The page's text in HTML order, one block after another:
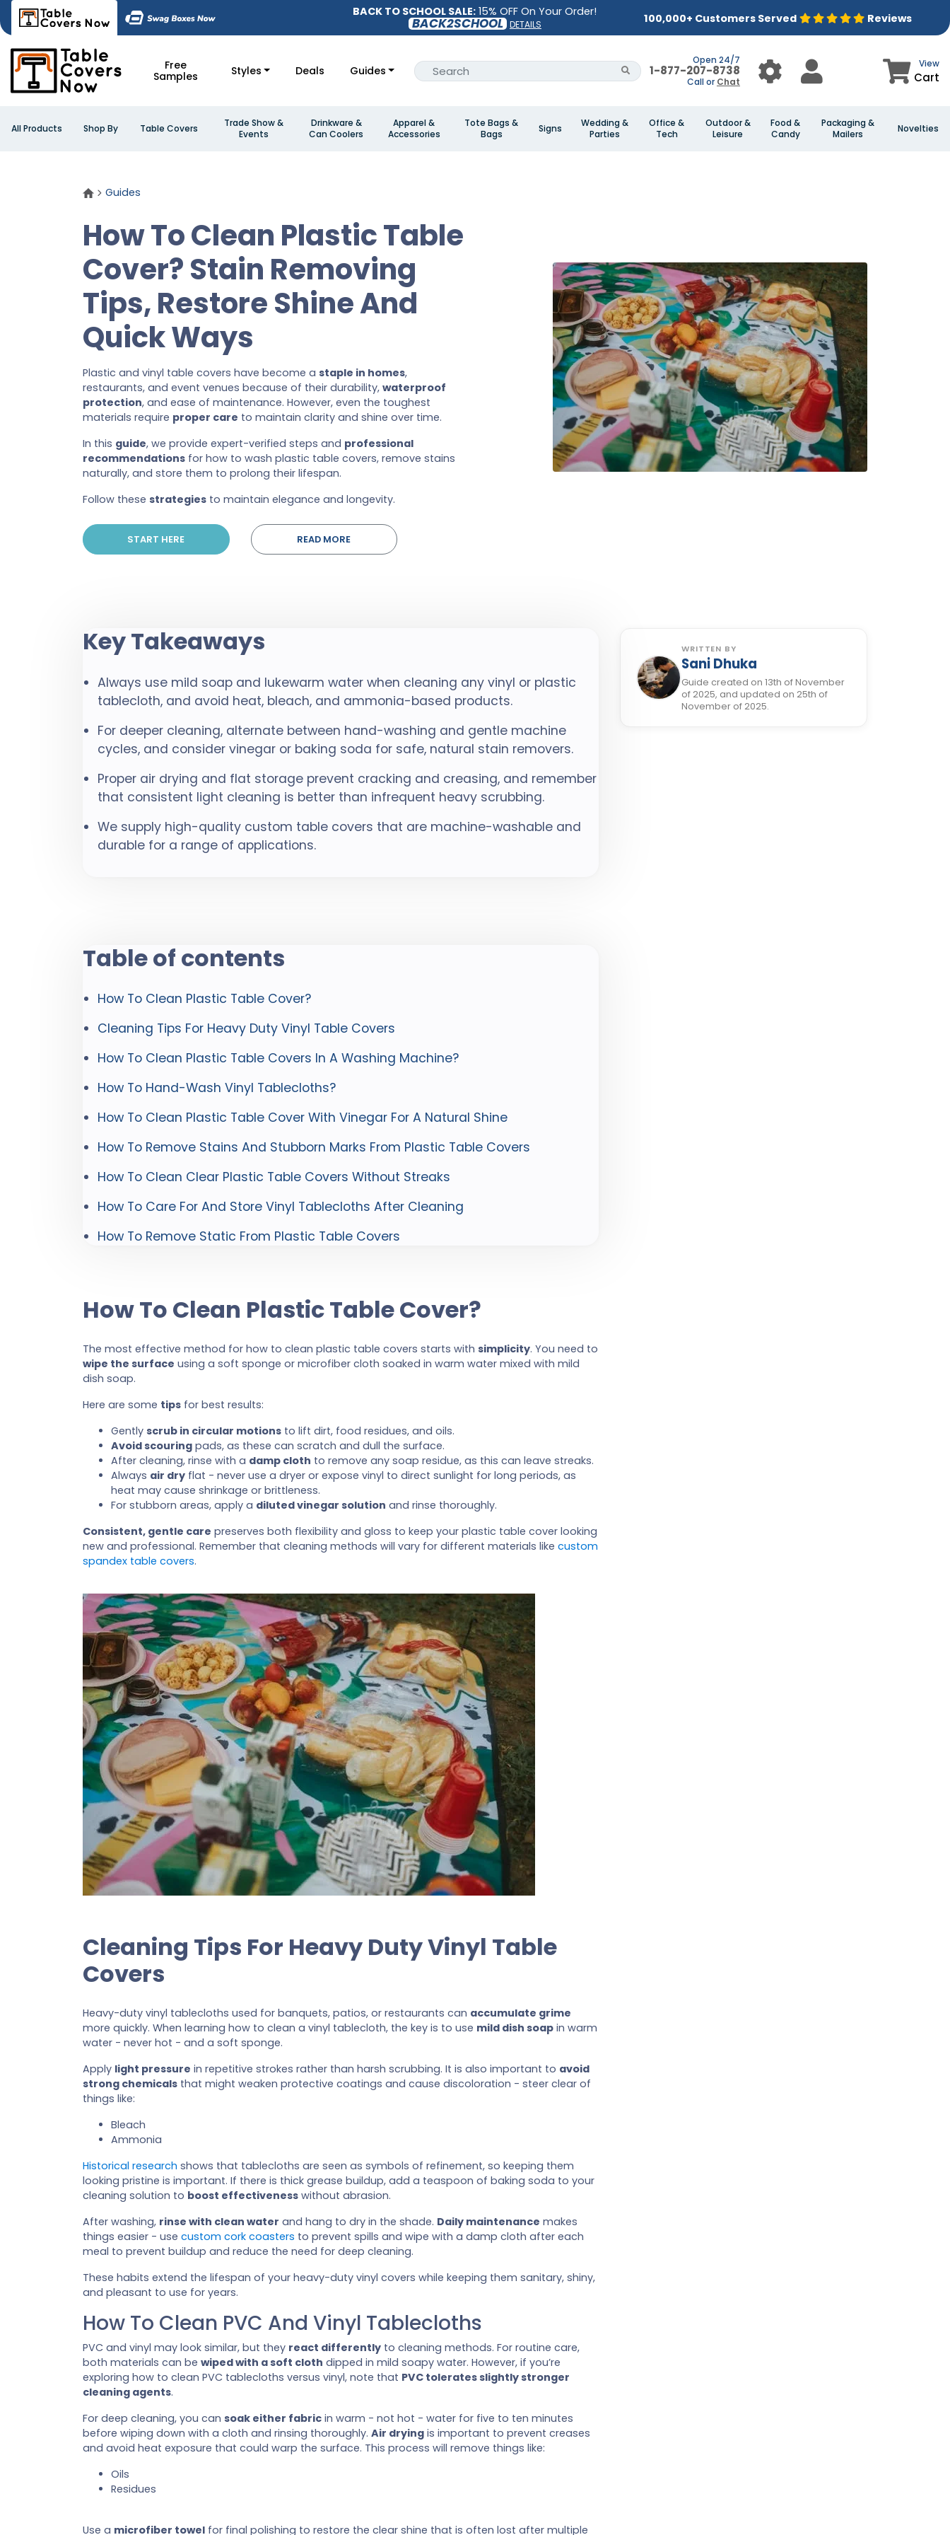
BACK TO SCHOOL SALE: 15% OFF On Your Order!
BACK2SCHOOL DETAILS 100,000+ Customers Served Reviews
Free
Samples
Styles Deals Guides
Open 24/7
1-877-207-8738
Call or Chat
View
Cart
All Products Shop By Table Covers
Trade Show &
Events
Drinkware &
Can Coolers
Apparel &
Accessories
Tote Bags &
Bags
Signs
Wedding &
Parties
Office &
Tech
Outdoor &
Leisure
Food &
Candy
Packaging &
Mailers
Novelties
Guides
How To Clean Plastic Table
Cover? Stain Removing
Tips, Restore Shine And
Quick Ways
Plastic and vinyl table covers have become a staple in homes,
restaurants, and event venues because of their durability, waterproof
protection, and ease of maintenance. However, even the toughest
materials require proper care to maintain clarity and shine over time.
In this guide, we provide expert-verified steps and professional
recommendations for how to wash plastic table covers, remove stains
naturally, and store them to prolong their lifespan.
Follow these strategies to maintain elegance and longevity.
START HERE READ MORE
WRITTEN BY
Sani Dhuka
Guide created on 13th of November
of 2025, and updated on 25th of
November of 2025.
Key Takeaways
Always use mild soap and lukewarm water when cleaning any vinyl or plastic
tablecloth, and avoid heat, bleach, and ammonia-based products.
For deeper cleaning, alternate between hand-washing and gentle machine
cycles, and consider vinegar or baking soda for safe, natural stain removers.
Proper air drying and flat storage prevent cracking and creasing, and remember
that consistent light cleaning is better than infrequent heavy scrubbing.
We supply high-quality custom table covers that are machine-washable and
durable for a range of applications.
Table of contents
How To Clean Plastic Table Cover?
Cleaning Tips For Heavy Duty Vinyl Table Covers
How To Clean Plastic Table Covers In A Washing Machine?
How To Hand-Wash Vinyl Tablecloths?
How To Clean Plastic Table Cover With Vinegar For A Natural Shine
How To Remove Stains And Stubborn Marks From Plastic Table Covers
How To Clean Clear Plastic Table Covers Without Streaks
How To Care For And Store Vinyl Tablecloths After Cleaning
How To Remove Static From Plastic Table Covers
How To Clean Plastic Table Cover?
The most effective method for how to clean plastic table covers starts with simplicity. You need to
wipe the surface using a soft sponge or microfiber cloth soaked in warm water mixed with mild
dish soap.
Here are some tips for best results:
Gently scrub in circular motions to lift dirt, food residues, and oils.
Avoid scouring pads, as these can scratch and dull the surface.
After cleaning, rinse with a damp cloth to remove any soap residue, as this can leave streaks.
Always air dry flat - never use a dryer or expose vinyl to direct sunlight for long periods, as
heat may cause shrinkage or brittleness.
For stubborn areas, apply a diluted vinegar solution and rinse thoroughly.
Consistent, gentle care preserves both flexibility and gloss to keep your plastic table cover looking
new and professional. Remember that cleaning methods will vary for different materials like custom
spandex table covers.
Cleaning Tips For Heavy Duty Vinyl Table
Covers
Heavy-duty vinyl tablecloths used for banquets, patios, or restaurants can accumulate grime
more quickly. When learning how to clean a vinyl tablecloth, the key is to use mild dish soap in warm
water - never hot - and a soft sponge.
Apply light pressure in repetitive strokes rather than harsh scrubbing. It is also important to avoid
strong chemicals that might weaken protective coatings and cause discoloration - steer clear of
things like:
Bleach
Ammonia
Historical research shows that tablecloths are seen as symbols of refinement, so keeping them
looking pristine is important. If there is thick grease buildup, add a teaspoon of baking soda to your
cleaning solution to boost effectiveness without abrasion.
After washing, rinse with clean water and hang to dry in the shade. Daily maintenance makes
things easier - use custom cork coasters to prevent spills and wipe with a damp cloth after each
meal to prevent buildup and reduce the need for deep cleaning.
These habits extend the lifespan of your heavy-duty vinyl covers while keeping them sanitary, shiny,
and pleasant to use for years.
How To Clean PVC And Vinyl Tablecloths
PVC and vinyl may look similar, but they react differently to cleaning methods. For routine care,
both materials can be wiped with a soft cloth dipped in mild soapy water. However, if you’re
exploring how to clean PVC tablecloths versus vinyl, note that PVC tolerates slightly stronger
cleaning agents.
For deep cleaning, you can soak either fabric in warm - not hot - water for five to ten minutes
before wiping down with a cloth and rinsing thoroughly. Air drying is important to prevent creases
and avoid heat exposure that could warp the surface. This process will remove things like:
Oils
Residues
Use a microfiber towel for final polishing to restore the clear shine that is often lost after multiple